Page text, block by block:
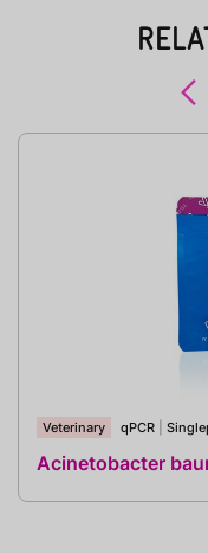
Veterinary qPCR
Acinetobacter